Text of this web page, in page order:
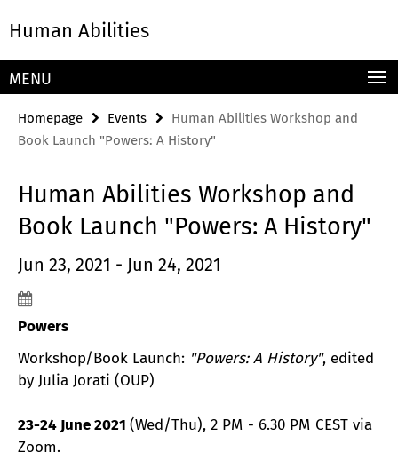
direkt
Inhalt
Human Abilities
Service
MENU
Homepage Events
Human Abilities Workshop and
Book Launch "Powers: A History"
Human Abilities Workshop and
Book Launch "Powers: A History"
Jun 23, 2021 - Jun 24, 2021
Powers
Workshop/Book Launch: "Powers: A History", edited
by Julia Jorati (OUP)
23-24 June 2021 (Wed/Thu), 2 PM - 6.30 PM CEST via
Zoom.